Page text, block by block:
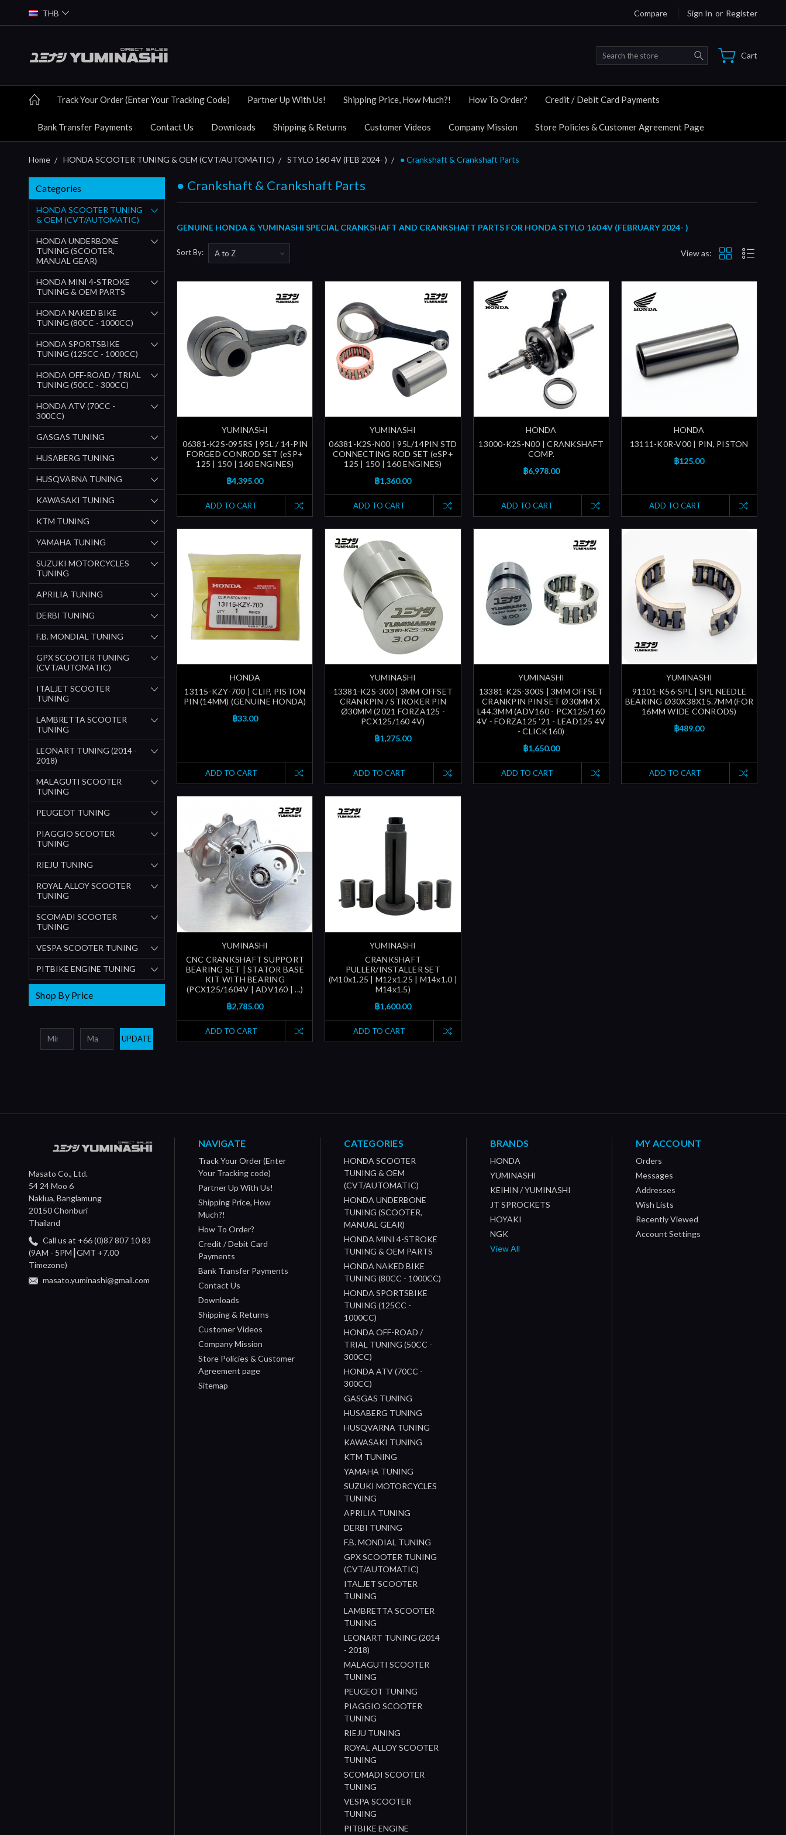
THB Compare Sign In or Register
Search Cart
Track Your Order (Enter Your Tracking Code) Partner Up With Us! Shipping Price, How Much?! How To Order? Credit / Debit Card Payments
Bank Transfer Payments Contact Us Downloads Shipping & Returns Customer Videos Company Mission Store Policies & Customer Agreement Page
Home HONDA SCOOTER TUNING & OEM (CVT/AUTOMATIC) STYLO 160 4V (FEB 2024- ) ● Crankshaft & Crankshaft Parts
Categories
HONDA SCOOTER TUNING
& OEM (CVT/AUTOMATIC)
HONDA UNDERBONE
TUNING (SCOOTER,
MANUAL GEAR)
HONDA MINI 4-STROKE
TUNING & OEM PARTS
HONDA NAKED BIKE
TUNING (80CC - 1000CC)
HONDA SPORTSBIKE
TUNING (125CC - 1000CC)
HONDA OFF-ROAD / TRIAL
TUNING (50CC - 300CC)
HONDA ATV (70CC -
300CC)
GASGAS TUNING
HUSABERG TUNING
HUSQVARNA TUNING
KAWASAKI TUNING
KTM TUNING
YAMAHA TUNING
SUZUKI MOTORCYCLES
TUNING
APRILIA TUNING
DERBI TUNING
F.B. MONDIAL TUNING
GPX SCOOTER TUNING
(CVT/AUTOMATIC)
ITALJET SCOOTER
TUNING
LAMBRETTA SCOOTER
TUNING
LEONART TUNING (2014 -
2018)
MALAGUTI SCOOTER
TUNING
PEUGEOT TUNING
PIAGGIO SCOOTER
TUNING
RIEJU TUNING
ROYAL ALLOY SCOOTER
TUNING
SCOMADI SCOOTER
TUNING
VESPA SCOOTER TUNING
PITBIKE ENGINE TUNING
Shop By Price
UPDATE
● Crankshaft & Crankshaft Parts
GENUINE HONDA & YUMINASHI SPECIAL CRANKSHAFT AND CRANKSHAFT PARTS FOR HONDA STYLO 160 4V (FEBRUARY 2024- )
Sort By: View as:
YUMINASHI
06381-K2S-095RS | 95L / 14-PIN
FORGED CONROD SET (eSP+
125 | 150 | 160 ENGINES)
฿4,395.00
ADD TO CART
YUMINASHI
06381-K2S-N00 | 95L/14PIN STD
CONNECTING ROD SET (eSP+
125 | 150 | 160 ENGINES)
฿1,360.00
ADD TO CART
HONDA
13000-K2S-N00 | CRANKSHAFT
COMP.
฿6,978.00
ADD TO CART
HONDA
13111-K0R-V00 | PIN, PISTON
฿125.00
ADD TO CART
HONDA
13115-KZY-700 | CLIP, PISTON
PIN (14MM) (GENUINE HONDA)
฿33.00
ADD TO CART
YUMINASHI
13381-K2S-300 | 3MM OFFSET
CRANKPIN / STROKER PIN
Ø30MM (2021 FORZA125 -
PCX125/160 4V)
฿1,275.00
ADD TO CART
YUMINASHI
13381-K2S-300S | 3MM OFFSET
CRANKPIN PIN SET Ø30MM X
L44.3MM (ADV160 - PCX125/160
4V - FORZA125 '21 - LEAD125 4V
- CLICK160)
฿1,650.00
ADD TO CART
YUMINASHI
91101-K56-SPL | SPL NEEDLE
BEARING Ø30X38X15.7MM (FOR
16MM WIDE CONRODS)
฿489.00
ADD TO CART
YUMINASHI
CNC CRANKSHAFT SUPPORT
BEARING SET | STATOR BASE
KIT WITH BEARING
(PCX125/1604V | ADV160 | ...)
฿2,785.00
ADD TO CART
YUMINASHI
CRANKSHAFT
PULLER/INSTALLER SET
(M10x1.25 | M12x1.25 | M14x1.0 |
M14x1.5)
฿1,600.00
ADD TO CART
Masato Co., Ltd.
54 24 Moo 6
Naklua, Banglamung
20150 Chonburi
Thailand
Call us at +66 (0)87 807 10 83
(9AM - 5PM┃GMT +7.00
Timezone)
masato.yuminashi@gmail.com
NAVIGATE
Track Your Order (Enter
Your Tracking code)
Partner Up With Us!
Shipping Price, How
Much?!
How To Order?
Credit / Debit Card
Payments
Bank Transfer Payments
Contact Us
Downloads
Shipping & Returns
Customer Videos
Company Mission
Store Policies & Customer
Agreement page
Sitemap
CATEGORIES
HONDA SCOOTER
TUNING & OEM
(CVT/AUTOMATIC)
HONDA UNDERBONE
TUNING (SCOOTER,
MANUAL GEAR)
HONDA MINI 4-STROKE
TUNING & OEM PARTS
HONDA NAKED BIKE
TUNING (80CC - 1000CC)
HONDA SPORTSBIKE
TUNING (125CC -
1000CC)
HONDA OFF-ROAD /
TRIAL TUNING (50CC -
300CC)
HONDA ATV (70CC -
300CC)
GASGAS TUNING
HUSABERG TUNING
HUSQVARNA TUNING
KAWASAKI TUNING
KTM TUNING
YAMAHA TUNING
SUZUKI MOTORCYCLES
TUNING
APRILIA TUNING
DERBI TUNING
F.B. MONDIAL TUNING
GPX SCOOTER TUNING
(CVT/AUTOMATIC)
ITALJET SCOOTER
TUNING
LAMBRETTA SCOOTER
TUNING
LEONART TUNING (2014
- 2018)
MALAGUTI SCOOTER
TUNING
PEUGEOT TUNING
PIAGGIO SCOOTER
TUNING
RIEJU TUNING
ROYAL ALLOY SCOOTER
TUNING
SCOMADI SCOOTER
TUNING
VESPA SCOOTER
TUNING
PITBIKE ENGINE
BRANDS
HONDA
YUMINASHI
KEIHIN / YUMINASHI
JT SPROCKETS
HOYAKI
NGK
View All
MY ACCOUNT
Orders
Messages
Addresses
Wish Lists
Recently Viewed
Account Settings